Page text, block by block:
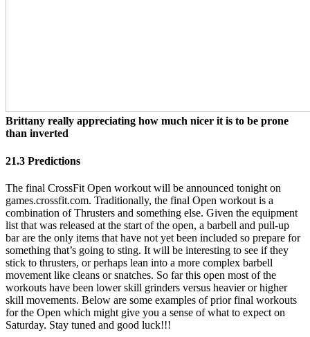
Brittany really appreciating how much nicer it is to be prone
than inverted
21.3 Predictions
The final CrossFit Open workout will be announced tonight on
games.crossfit.com. Traditionally, the final Open workout is a
combination of Thrusters and something else. Given the equipment
list that was released at the start of the open, a barbell and pull-up
bar are the only items that have not yet been included so prepare for
something that’s going to sting. It will be interesting to see if they
stick to thrusters, or perhaps lean into a more complex barbell
movement like cleans or snatches. So far this open most of the
workouts have been lower skill grinders versus heavier or higher
skill movements. Below are some examples of prior final workouts
for the Open which might give you a sense of what to expect on
Saturday. Stay tuned and good luck!!!